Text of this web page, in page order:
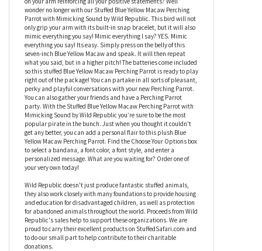
with Mimicking Sound by Wild Republic
Do you ever wonder why you don’t have a mimicking parrot friend
on your arm reinforcing all your positive statements? Well
wonder no longer with our Stuffed Blue Yellow Macaw Perching
Parrot with Mimicking Sound by Wild Republic. This bird will not
only grip your arm with its built-in snap bracelet, but it will also
mimic everything you say! Mimic everything I say? YES. Mimic
everything you say! Its easy. Simply press on the belly of this
seven-inch Blue Yellow Macaw and speak. It will then repeat
what you said, but in a higher pitch! The batteries come included
so this stuffed Blue Yellow Macaw Perching Parrot is ready to play
right out of the package! You can partake in all sorts of pleasant,
perky and playful conversations with your new Perching Parrot.
You can also gather your friends and have a Perching Parrot
party. With the Stuffed Blue Yellow Macaw Perching Parrot with
Mimicking Sound by Wild Republic you’re sure to be the most
popular pirate in the bunch. Just when you thought it couldn't
Yellow Macaw Perching Parrot. Find the Choose Your Options box
to select a bandana, a font color, a font style, and enter a
personalized message. What are you waiting for? Order one of
your very own today!
Wild Republic doesn't just produce fantastic stuffed animals,
they also work closely with many foundations to provide housing
and education for disadvantaged children, as well as protection